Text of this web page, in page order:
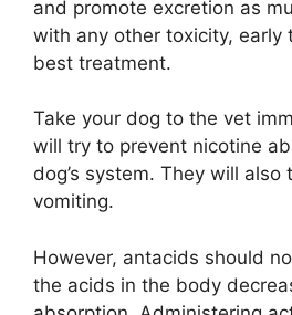
and promote excretion as
with any other toxicity, early
best treatment.
Take your dog to the vet
will try to prevent nicotine
dog’s system. They will also
vomiting.
However, antacids should
the acids in the body